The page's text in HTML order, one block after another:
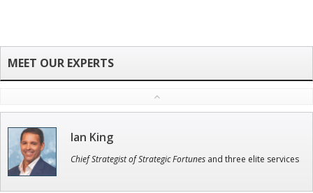
Ian King
Chief Strategist of Strategic Fortunes and three elite services